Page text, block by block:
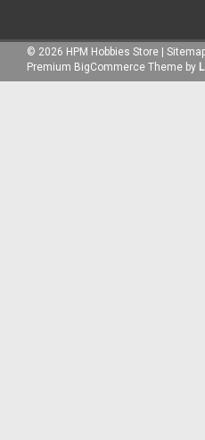
© 2026 HPM Hobbies Store
Premium BigCommerce Theme by